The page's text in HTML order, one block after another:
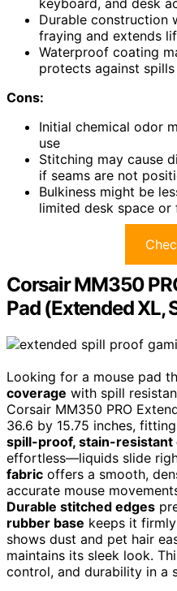
Durable construction
fraying and extends
Waterproof coating
protects against spills
Cons:
Initial chemical odor
use
Stitching may cause
if seams are not
Bulkiness might be
limited desk space
Corsair MM350
Pad (Extended XL,
Looking for a mouse pad
coverage with spill
Corsair MM350 PRO
36.6 by 15.75 inches,
spill-proof, stain-resistant
effortless—liquids slide
fabric offers a smooth,
accurate mouse
Durable stitched edges
rubber base keeps it
shows dust and pet hair
maintains its sleek look.
control, and durability in a